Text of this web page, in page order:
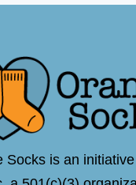
Socks is an